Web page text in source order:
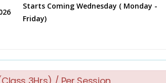
Starts Coming Wednesday ( Monday -
Friday)